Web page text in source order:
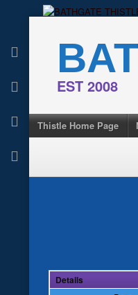
EST 2008
Thistle Home Page
Details